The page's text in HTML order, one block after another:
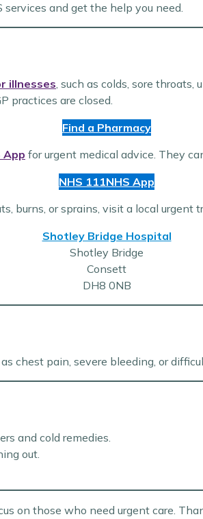
services and get the help you need.
illnesses, such as colds, sore throats,
practices are closed.
Find a Pharmacy
App for urgent medical advice. They
NHS 111NHS App
burns, or sprains, visit a local urgent
Shotley Bridge Hospital
Shotley Bridge
Consett
DH8 0NB
chest pain, severe bleeding, or
and cold remedies.
out.
on those who need urgent care.